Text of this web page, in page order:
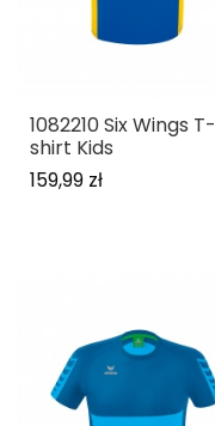
1082210 Six Wings T-
shirt Kids
159,99 zł